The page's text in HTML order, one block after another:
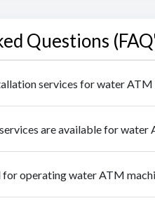
Questions
services for water ATM
are available for water
operating water ATM